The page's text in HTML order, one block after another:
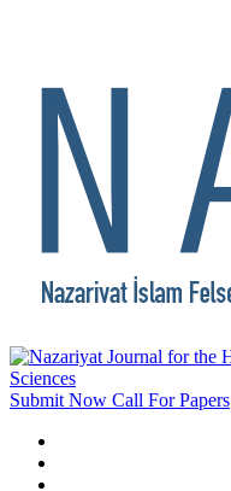
Submit Now Call For Papers